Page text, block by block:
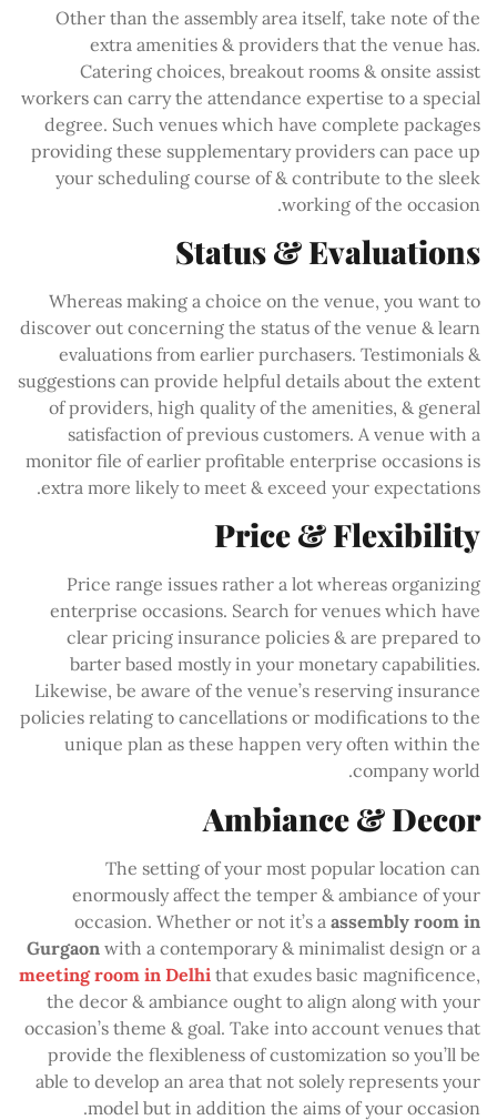
Other than the assembly area itself, take note of the
extra amenities & providers that the venue has.
Catering choices, breakout rooms & onsite assist
workers can carry the attendance expertise to a special
degree. Such venues which have complete packages
providing these supplementary providers can pace up
your scheduling course of & contribute to the sleek
working of the occasion.
Status & Evaluations
Whereas making a choice on the venue, you want to
discover out concerning the status of the venue & learn
evaluations from earlier purchasers. Testimonials &
suggestions can provide helpful details about the extent
of providers, high quality of the amenities, & general
satisfaction of previous customers. A venue with a
monitor file of earlier profitable enterprise occasions is
extra more likely to meet & exceed your expectations.
Price & Flexibility
Price range issues rather a lot whereas organizing
enterprise occasions. Search for venues which have
clear pricing insurance policies & are prepared to
barter based mostly in your monetary capabilities.
Likewise, be aware of the venue’s reserving insurance
policies relating to cancellations or modifications to the
unique plan as these happen very often within the
company world.
Ambiance & Decor
The setting of your most popular location can
enormously affect the temper & ambiance of your
occasion. Whether or not it’s a assembly room in
Gurgaon with a contemporary & minimalist design or a
meeting room in Delhi that exudes basic magnificence,
the decor & ambiance ought to align along with your
occasion’s theme & goal. Take into account venues that
provide the flexibleness of customization so you’ll be
able to develop an area that not solely represents your
model but in addition the aims of your occasion.